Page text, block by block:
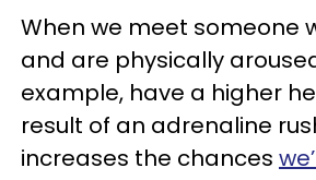
When we meet someone
and are physically
example, have a higher
result of an adrenaline
increases the chances